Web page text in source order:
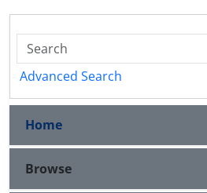
Advanced Search
Home
Browse